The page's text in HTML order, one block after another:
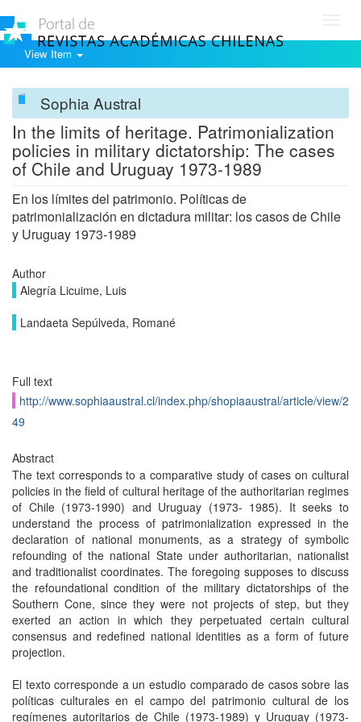
View Item
Sophia Austral
In the limits of heritage. Patrimonialization
policies in military dictatorship: The cases
of Chile and Uruguay 1973-1989
En los límites del patrimonio. Políticas de
patrimonialización en dictadura militar: los casos de Chile
y Uruguay 1973-1989
Author
Alegría Licuime, Luis
Landaeta Sepúlveda, Romané
Full text
http://www.sophiaaustral.cl/index.php/shopiaaustral/article/view/2
49
Abstract
The text corresponds to a comparative study of cases on cultural
policies in the field of cultural heritage of the authoritarian regimes
of Chile (1973-1990) and Uruguay (1973- 1985). It seeks to
understand the process of patrimonialization expressed in the
declaration of national monuments, as a strategy of symbolic
refounding of the national State under authoritarian, nationalist
and traditionalist coordinates. The foregoing supposes to discuss
the refoundational condition of the military dictatorships of the
Southern Cone, since they were not projects of step, but they
exerted an action in which they perpetuated certain cultural
consensus and redefined national identities as a form of future
projection.
El texto corresponde a un estudio comparado de casos sobre las
políticas culturales en el campo del patrimonio cultural de los
regímenes autoritarios de Chile (1973-1989) y Uruguay (1973-